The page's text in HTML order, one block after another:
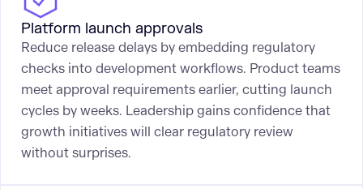
Platform launch approvals
Reduce release delays by embedding regulatory
checks into development workflows. Product teams
meet approval requirements earlier, cutting launch
cycles by weeks. Leadership gains confidence that
growth initiatives will clear regulatory review
without surprises.